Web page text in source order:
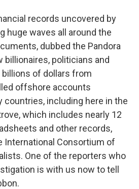
records uncovered by
huge waves all around the
dubbed the Pandora
billionaires, politicians and
of dollars from
offshore accounts
countries, including here in the
which includes nearly 12
and other records,
International Consortium of
One of the reporters who
is with us now to tell